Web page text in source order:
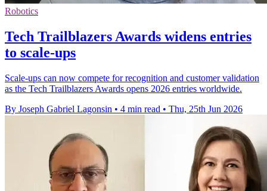
Robotics
Tech Trailblazers Awards widens entries
to scale-ups
Scale-ups can now compete for recognition and customer validation
as the Tech Trailblazers Awards opens 2026 entries worldwide.
By Joseph Gabriel Lagonsin • 4 min read • Thu, 25th Jun 2026